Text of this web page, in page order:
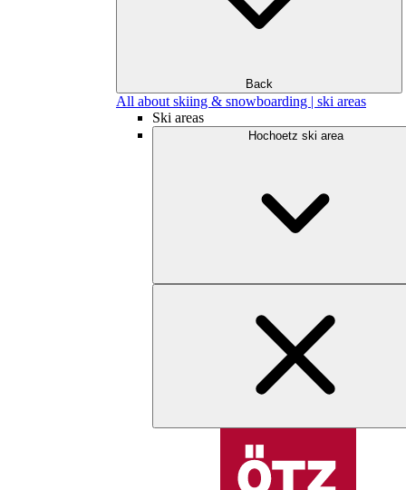
Back
All about skiing & snowboarding | ski areas
Ski areas
Hochoetz ski area